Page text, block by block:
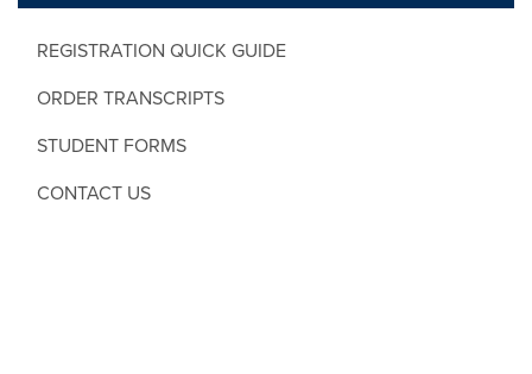
REGISTRATION QUICK GUIDE
ORDER TRANSCRIPTS
STUDENT FORMS
CONTACT US